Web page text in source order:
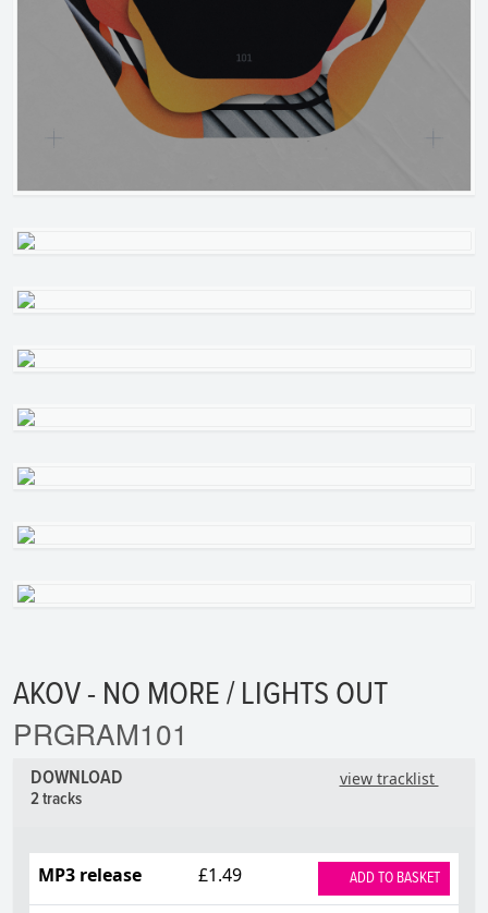
AKOV - NO MORE / LIGHTS OUT
PRGRAM101
view tracklist
DOWNLOAD
2 tracks
MP3 release £1.49 ADD TO BASKET